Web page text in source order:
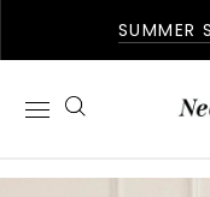
SUMMER